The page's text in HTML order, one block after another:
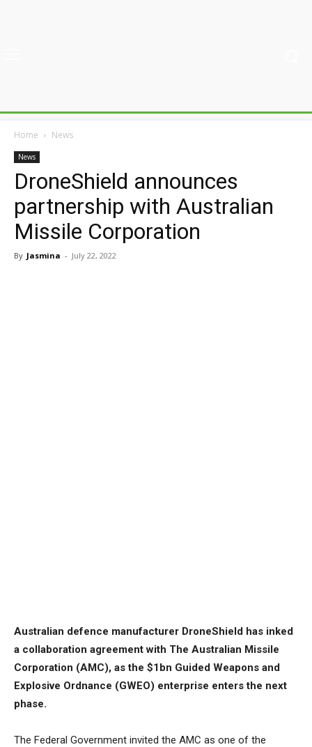
Home News
News
DroneShield announces
partnership with Australian
Missile Corporation
By Jasmina - July 22, 2022
Australian defence manufacturer DroneShield has inked
a collaboration agreement with The Australian Missile
Corporation (AMC), as the $1bn Guided Weapons and
Explosive Ordnance (GWEO) enterprise enters the next
phase.
The Federal Government invited the AMC as one of the